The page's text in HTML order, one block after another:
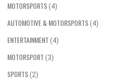
MOTORSPORTS(4)
AUTOMOTIVE & MOTORSPORTS(4)
ENTERTAINMENT (4)
MOTORSPORT (3)
SPORTS(2)